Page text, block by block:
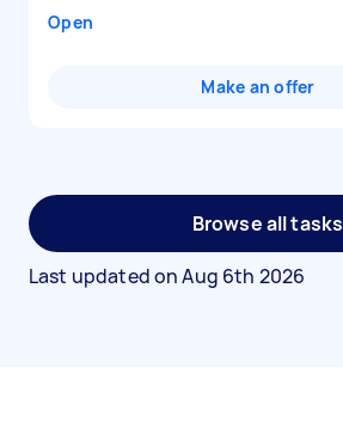
Open
Make an offer
Browse all tasks
Last updated onAug 6th 2026